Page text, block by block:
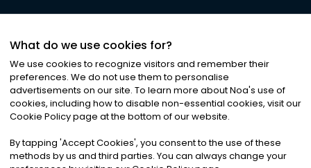
©2026Noa News Ltd. ALL RIGHTS RESERVED
Privacy|Terms & Conditions|Cookies
What do we use cookies for?
We use cookies to recognize visitors and remember their
preferences. We do not use them to personalise
advertisements on our site. To learn more about Noa's use of
cookies, including how to disable non-essential cookies, visit our
Cookie Policy page at the bottom of our website.
By tapping 'Accept Cookies', you consent to the use of these
methods by us and third parties. You can always change your